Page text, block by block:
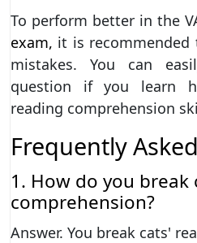
To perform better in the
exam, it is recommended
mistakes. You can
question if you learn
reading comprehension
Frequently
1. How do you break
comprehension?
Answer. You break cats'